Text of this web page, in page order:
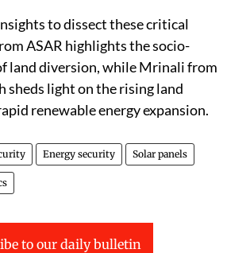
to dissect these critical
ASAR highlights the socio-
land diversion, while Mrinali from
sheds light on the rising land
renewable energy expansion.
Energy security Solar panels
to our daily bulletin